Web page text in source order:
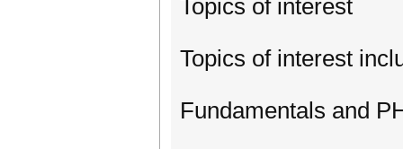
Topics of interest
Topics of interest
Fundamentals and